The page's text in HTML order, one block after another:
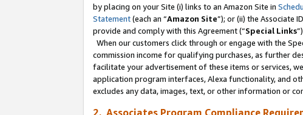
by placing on your Site (i) links to an Amazon Site in
Statement(each an “Amazon Site”); or (ii) the Associate
provide and comply with this Agreement (“Special Links
When our customers click through or engage with the
commission income for qualifying purchases, as further
facilitate your advertisement of these items or services,
application program interfaces, Alexa functionality, and
excludes any data, images, text, or other information or
2. Associates Program Compliance